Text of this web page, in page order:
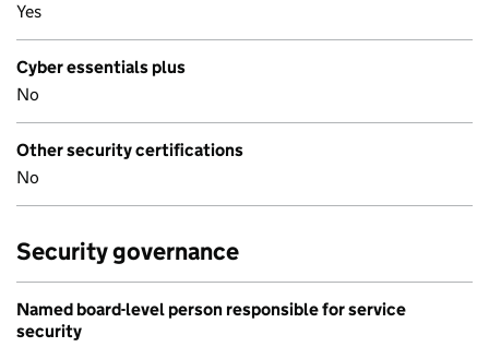
Yes
Cyber essentials plus
No
Other security certifications
No
Security governance
Named board-level person responsible for service
security